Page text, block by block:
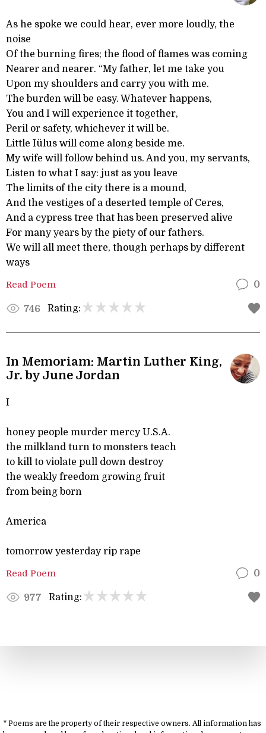
As he spoke we could hear, ever more loudly, the
noise
Of the burning fires; the flood of flames was coming
Nearer and nearer. “My father, let me take you
Upon my shoulders and carry you with me.
The burden will be easy. Whatever happens,
You and I will experience it together,
Peril or safety, whichever it will be.
Little Iülus will come along beside me.
My wife will follow behind us. And you, my servants,
Listen to what I say: just as you leave
The limits of the city there is a mound,
And the vestiges of a deserted temple of Ceres,
And a cypress tree that has been preserved alive
For many years by the piety of our fathers.
We will all meet there, though perhaps by different
ways
Read Poem 0
746 Rating:
In Memoriam: Martin Luther King,
Jr. by June Jordan
I
honey people murder mercy U.S.A.
the milkland turn to monsters teach
to kill to violate pull down destroy
the weakly freedom growing fruit
from being born
America
tomorrow yesterday rip rape
Read Poem 0
977 Rating:
* Poems are the property of their respective owners. All information has